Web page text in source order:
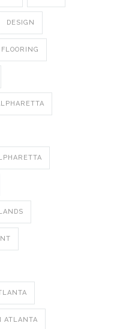
DESIGN
FLOORING
ATLANTA